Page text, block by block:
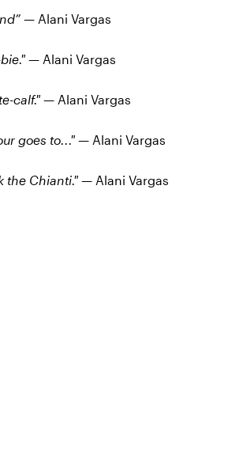
— Alani Vargas
— Alani Vargas
calf." — Alani Vargas
goes to..." — Alani Vargas
the Chianti." — Alani Vargas